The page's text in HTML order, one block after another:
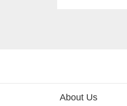
About Us